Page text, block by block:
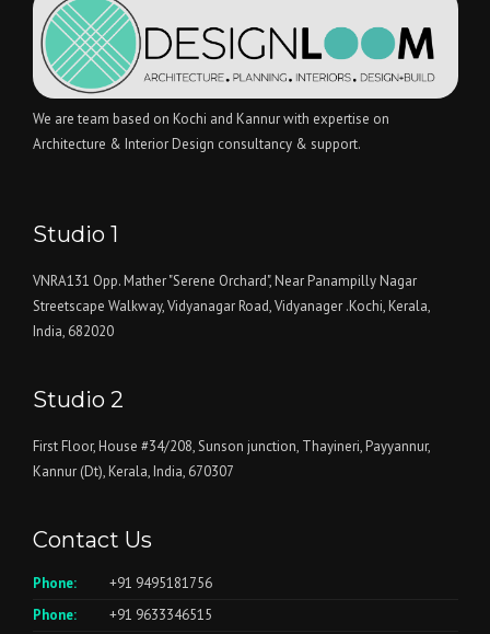
We are team based on Kochi and Kannur with expertise on
Architecture & Interior Design consultancy & support.
Studio 1
VNRA131 Opp. Mather "Serene Orchard", Near Panampilly Nagar
Streetscape Walkway, Vidyanagar Road, Vidyanager .Kochi, Kerala,
India, 682020
Studio 2
First Floor, House #34/208, Sunson junction, Thayineri, Payyannur,
Kannur (Dt), Kerala, India, 670307
Contact Us
Phone:
+91 9495181756
Phone:
+91 9633346515